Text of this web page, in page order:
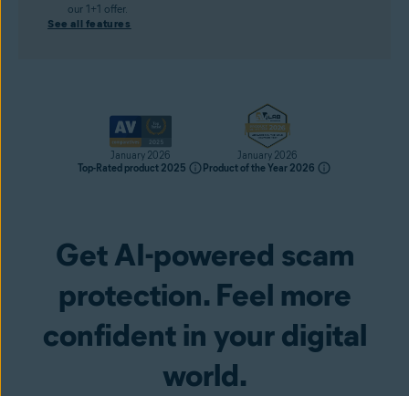
our 1+1 offer.
See all features
January 2026
Top-Rated product 2025
January 2026
Product of the Year 2026
Get it now
Get AI-powered scam
protection. Feel more
confident in your digital
world.